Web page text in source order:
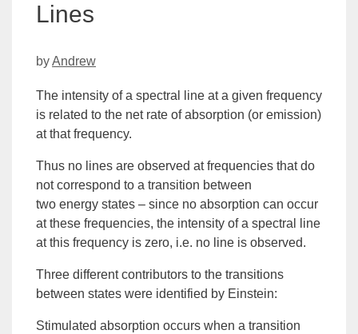
Lines
byAndrew
The intensity of a spectral line at a given frequency
is related to the net rate of absorption (or emission)
at that frequency.
Thus no lines are observed at frequencies that do
not correspond to a transition between
two energy states – since no absorption can occur
at these frequencies, the intensity of a spectral line
at this frequency is zero, i.e. no line is observed.
Three different contributors to the transitions
between states were identified by Einstein:
Stimulated absorption occurs when a transition